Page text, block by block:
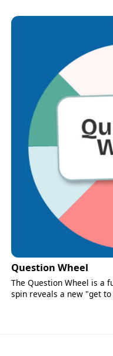
Question Wheel
The Question Wheel is a
spin reveals a new "get